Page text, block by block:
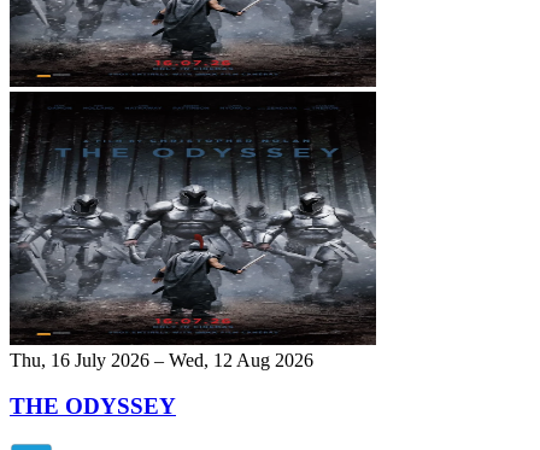
Thu, 16 July 2026 – Wed, 12 Aug 2026
THE ODYSSEY